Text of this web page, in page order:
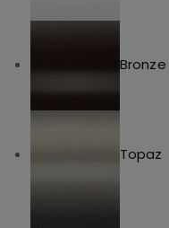
Bronze
Topaz